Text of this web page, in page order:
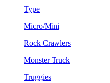
Type
Micro/Mini
Rock Crawlers
Monster Truck
Truggies